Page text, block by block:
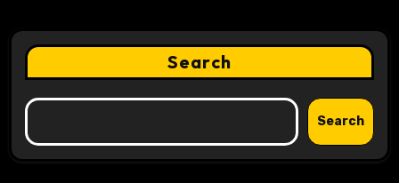
Search
Search